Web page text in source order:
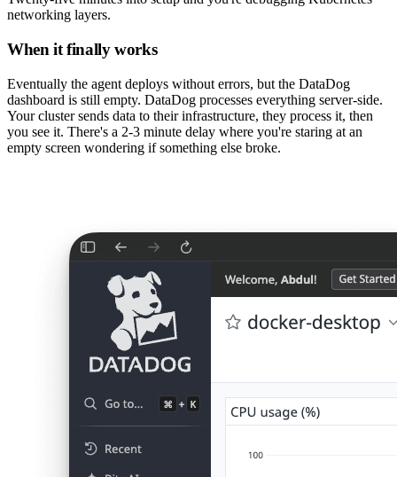
networking layers.
When it finally works
Eventually the agent deploys without errors, but the DataDog
dashboard is still empty. DataDog processes everything server-side.
Your cluster sends data to their infrastructure, they process it, then
you see it. There's a 2-3 minute delay where you're staring at an
empty screen wondering if something else broke.